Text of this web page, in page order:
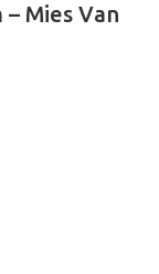
Mies Van